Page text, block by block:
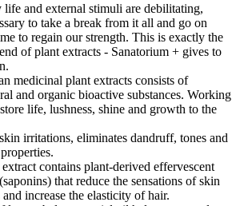
life and external stimuli are debilitating,
to take a break from it all and go on
to regain our strength. This is exactly the
of plant extracts - Sanatorium + gives to
medicinal plant extracts consists of
and organic bioactive substances. Working
life, lushness, shine and growth to the
irritations, eliminates dandruff, tones and
contains plant-derived effervescent
that reduce the sensations of skin
increase the elasticity of hair.